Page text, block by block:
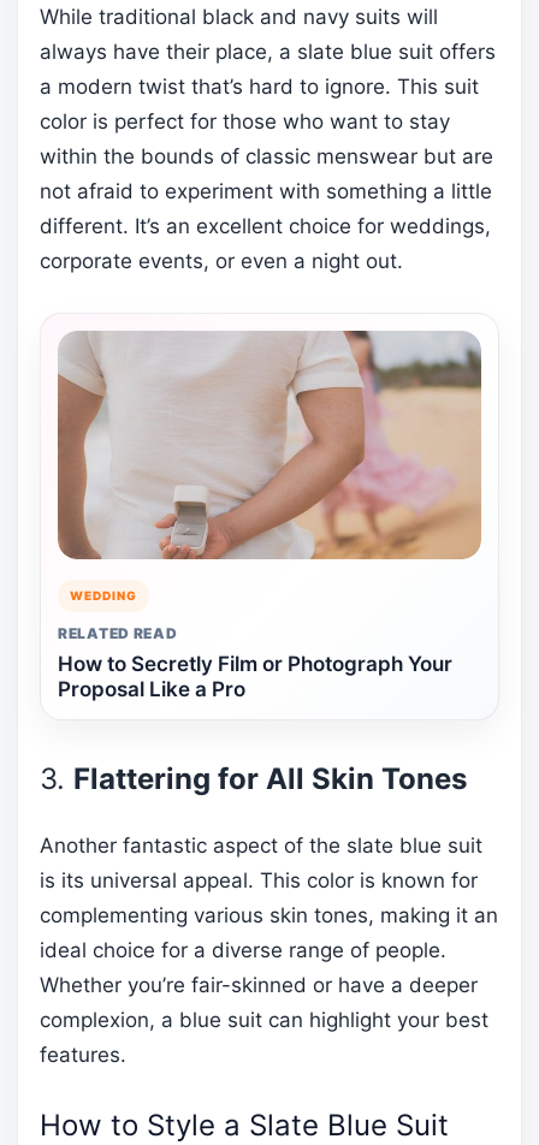
While traditional black and navy suits will
always have their place, a slate blue suit offers
a modern twist that’s hard to ignore. This suit
color is perfect for those who want to stay
within the bounds of classic menswear but are
not afraid to experiment with something a little
different. It’s an excellent choice for weddings,
corporate events, or even a night out.
WEDDING
RELATED READ
How to Secretly Film or Photograph Your
Proposal Like a Pro
3. Flattering for All Skin Tones
Another fantastic aspect of the slate blue suit
is its universal appeal. This color is known for
complementing various skin tones, making it an
ideal choice for a diverse range of people.
Whether you’re fair-skinned or have a deeper
complexion, a blue suit can highlight your best
features.
How to Style a Slate Blue Suit